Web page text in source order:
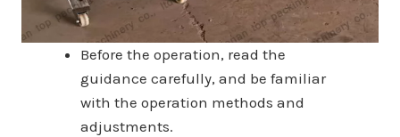
Before the operation, read the
guidance carefully, and be familiar
with the operation methods and
adjustments.